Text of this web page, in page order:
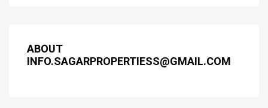
ABOUT
INFO.SAGARPROPERTIESS@GMAIL.COM